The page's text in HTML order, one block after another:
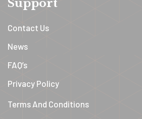
Support
Contact Us
News
FAQ’s
Privacy Policy
Terms And Conditions